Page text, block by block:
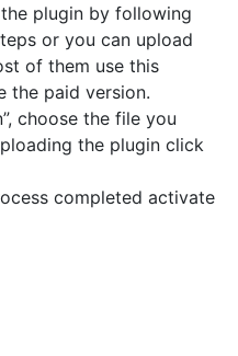
plugin by following
or you can upload
of them use this
the paid version.
choose the file you
the plugin click
completed activate